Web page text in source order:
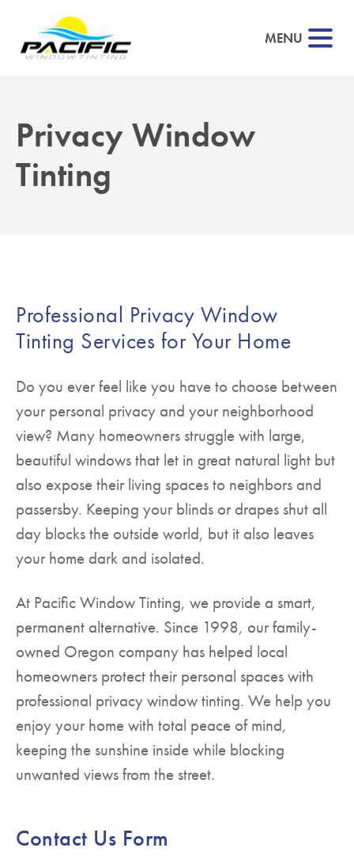
MENU
Privacy Window
Tinting
Professional Privacy Window
Tinting Services for Your Home
Do you ever feel like you have to choose between
your personal privacy and your neighborhood
view? Many homeowners struggle with large,
beautiful windows that let in great natural light but
also expose their living spaces to neighbors and
passersby. Keeping your blinds or drapes shut all
day blocks the outside world, but it also leaves
your home dark and isolated.
At Pacific Window Tinting, we provide a smart,
permanent alternative. Since 1998, our family-
owned Oregon company has helped local
homeowners protect their personal spaces with
professional privacy window tinting. We help you
enjoy your home with total peace of mind,
keeping the sunshine inside while blocking
unwanted views from the street.
Contact Us Form